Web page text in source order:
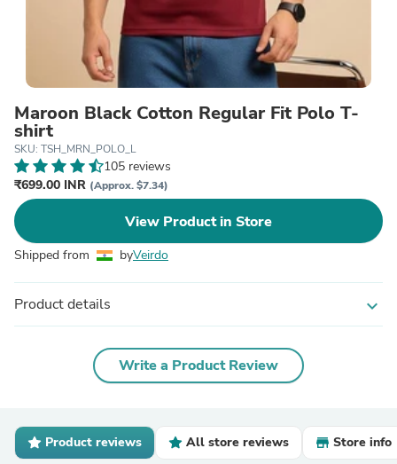
Maroon Black Cotton Regular Fit Polo T-
shirt
SKU: TSH_MRN_POLO_L
105 reviews
₹699.00 INR (Approx. $7.34)
View Product in Store
Shipped from byVeirdo
Product details expand_more
Write a Product Review
Product reviews All store reviews Store info